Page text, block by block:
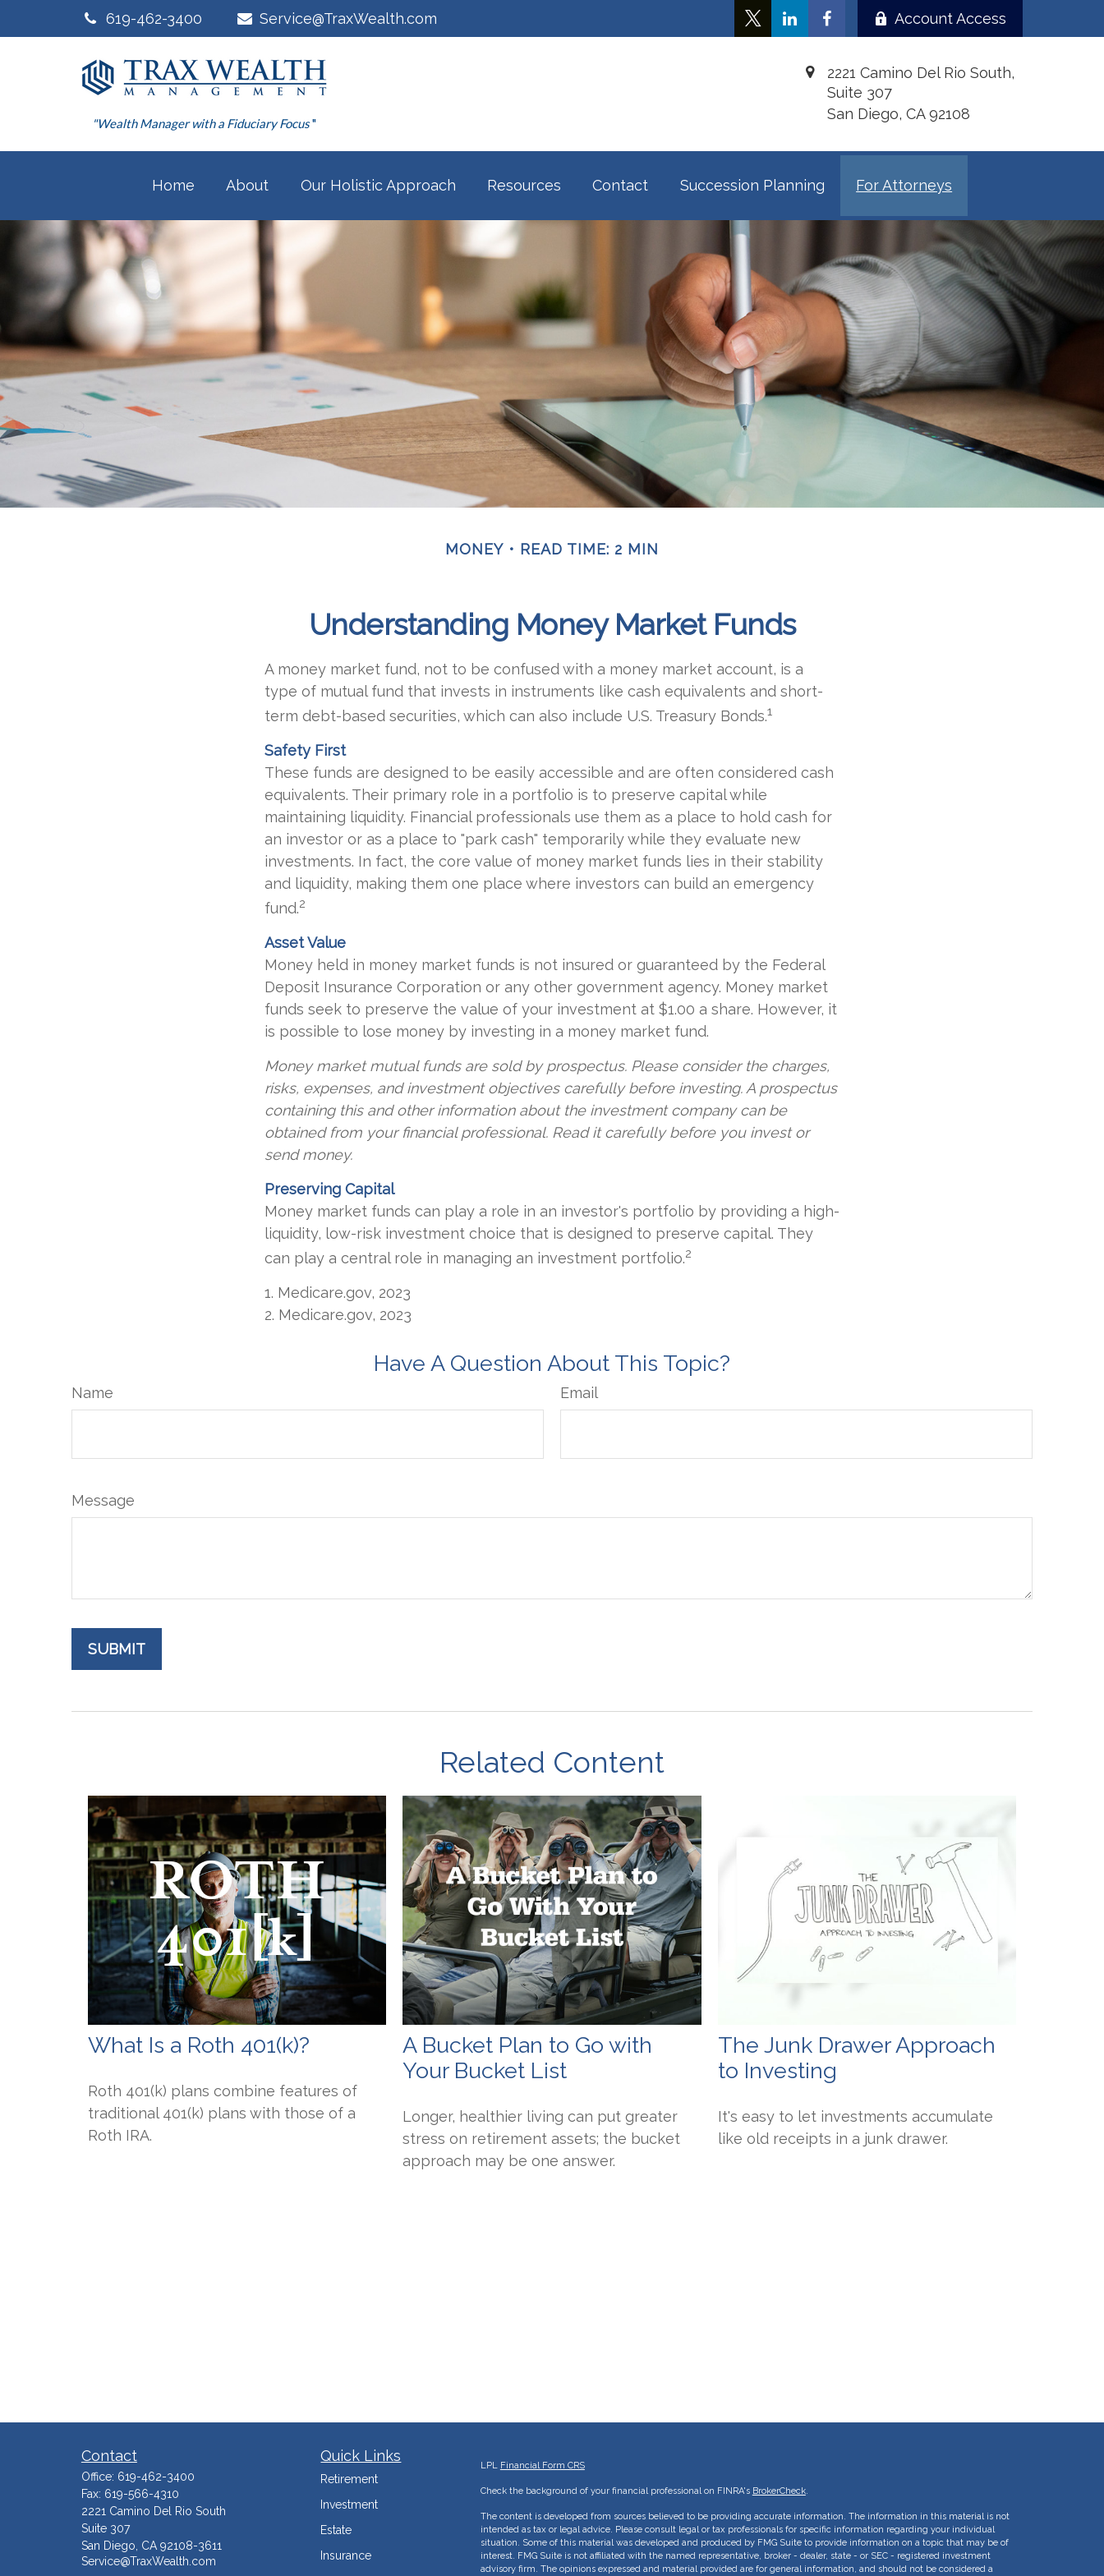
619-462-3400 Service@TraxWealth.com Account Access
"Wealth Manager with a Fiduciary Focus"
2221 Camino Del Rio South,
Suite 307
San Diego, CA 92108
Home About Our Holistic Approach Resources Contact Succession Planning For Attorneys
MONEY READ TIME: 2 MIN
Understanding Money Market Funds
A money market fund, not to be confused with a money market account, is a
type of mutual fund that invests in instruments like cash equivalents and short-
term debt-based securities, which can also include U.S. Treasury Bonds.1
Safety First
These funds are designed to be easily accessible and are often considered cash
equivalents. Their primary role in a portfolio is to preserve capital while
maintaining liquidity. Financial professionals use them as a place to hold cash for
an investor or as a place to "park cash" temporarily while they evaluate new
investments. In fact, the core value of money market funds lies in their stability
and liquidity, making them one place where investors can build an emergency
fund.2
Asset Value
Money held in money market funds is not insured or guaranteed by the Federal
Deposit Insurance Corporation or any other government agency. Money market
funds seek to preserve the value of your investment at $1.00 a share. However, it
is possible to lose money by investing in a money market fund.
Money market mutual funds are sold by prospectus. Please consider the charges,
risks, expenses, and investment objectives carefully before investing. A prospectus
containing this and other information about the investment company can be
obtained from your financial professional. Read it carefully before you invest or
send money.
Preserving Capital
Money market funds can play a role in an investor's portfolio by providing a high-
liquidity, low-risk investment choice that is designed to preserve capital. They
can play a central role in managing an investment portfolio.2
1. Medicare.gov, 2023
2. Medicare.gov, 2023
Have A Question About This Topic?
Name Email
Message
Related Content
What Is a Roth 401(k)?
Roth 401(k) plans combine features of
traditional 401(k) plans with those of a
Roth IRA.
A Bucket Plan to Go with
Your Bucket List
Longer, healthier living can put greater
stress on retirement assets; the bucket
approach may be one answer.
The Junk Drawer Approach
to Investing
It's easy to let investments accumulate
like old receipts in a junk drawer.
Contact
Office: 619-462-3400
Fax: 619-566-4310
2221 Camino Del Rio South
Suite 307
San Diego, CA 92108-3611
Service@TraxWealth.com
Quick Links
Retirement
Investment
Estate
Insurance
LPL Financial Form CRS
Check the background of your financial professional on FINRA's BrokerCheck.
The content is developed from sources believed to be providing accurate information. The information in this material is not
intended as tax or legal advice. Please consult legal or tax professionals for specific information regarding your individual
situation. Some of this material was developed and produced by FMG Suite to provide information on a topic that may be of
interest. FMG Suite is not affiliated with the named representative, broker - dealer, state - or SEC - registered investment
advisory firm. The opinions expressed and material provided are for general information, and should not be considered a